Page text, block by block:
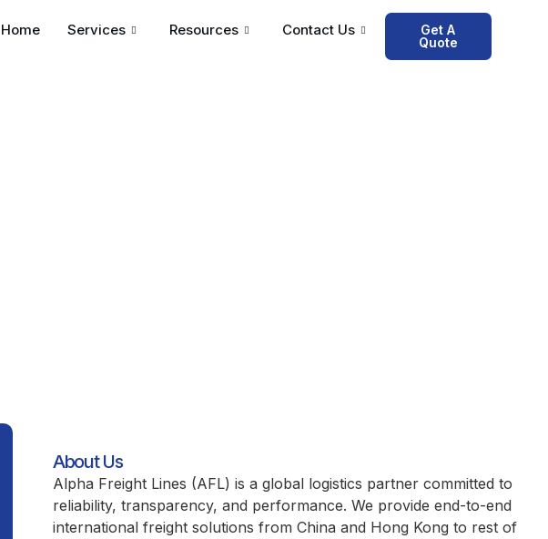
Get A
Quote
Home Services Resources Contact Us
About Us
Alpha Freight Lines (AFL) is a global logistics partner committed to
reliability, transparency, and performance. We provide end-to-end
international freight solutions from China and Hong Kong to rest of